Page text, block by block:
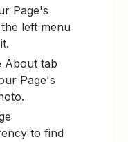
Page's
left menu
About tab
Page's
to find